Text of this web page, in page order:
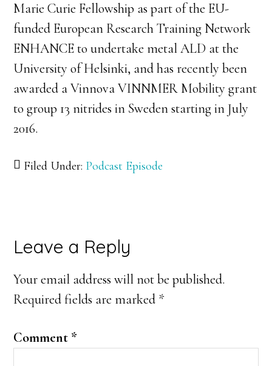
Marie Curie Fellowship as part of the EU-
funded European Research Training Network
ENHANCE to undertake metal ALD at the
University of Helsinki, and has recently been
awarded a Vinnova VINNMER Mobility grant
to group 13 nitrides in Sweden starting in July
2016.
Filed Under: Podcast Episode
Reader
Interactions
Leave a Reply
Your email address will not be published.
Required fields are marked *
Comment *